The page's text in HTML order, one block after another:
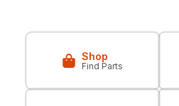
Shop
Find Parts